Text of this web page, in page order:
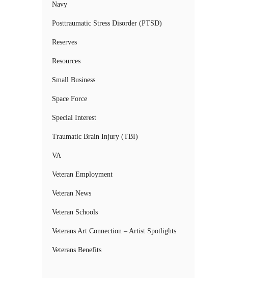
Navy
Posttraumatic Stress Disorder (PTSD)
Reserves
Resources
Small Business
Space Force
Special Interest
Traumatic Brain Injury (TBI)
VA
Veteran Employment
Veteran News
Veteran Schools
Veterans Art Connection – Artist Spotlights
Veterans Benefits